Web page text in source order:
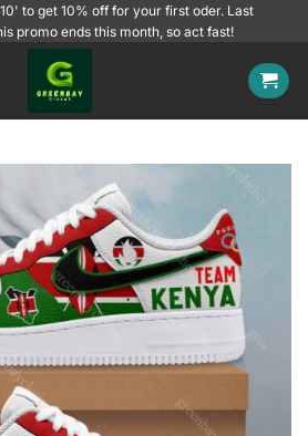
to get 10% off for your first oder. Last
promo ends this month, so act fast!